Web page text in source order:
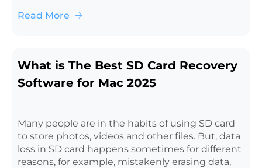
Read More
What is The Best SD Card Recovery
Software for Mac 2025
Many people are in the habits of using SD card
to store photos, videos and other files. But, data
loss in SD card happens sometimes for different
reasons, for example, mistakenly erasing data,